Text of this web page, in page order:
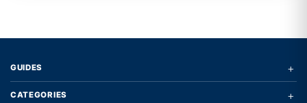
GUIDES +
CATEGORIES +